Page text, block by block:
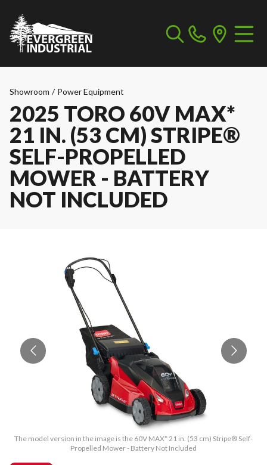
Showroom / Power Equipment
2025 TORO 60V MAX*
21 IN. (53 CM) STRIPE®
SELF-PROPELLED
MOWER - BATTERY
NOT INCLUDED
The model version in the image is the 60V MAX* 21 in. (53 cm) Stripe® Self-
Propelled Mower - Battery Not Included